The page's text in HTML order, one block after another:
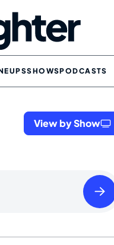
SHOWSPODCASTS
View by Show
2024